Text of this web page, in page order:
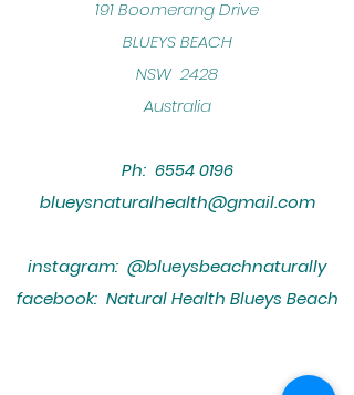
​191 Boomerang Drive
BLUEYS BEACH
NSW 2428
Australia
Ph: 6554 0196
blueysnaturalhealth@gmail.com
instagram: @blueysbeachnaturally
facebook: Natural Health Blueys Beach